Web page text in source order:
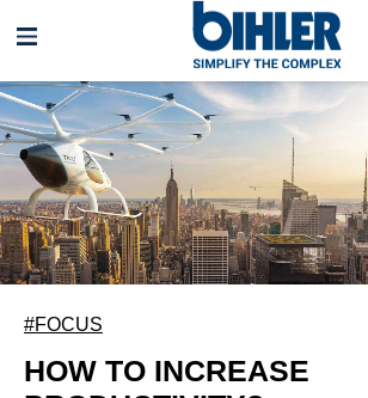
navigation
#FOCUS
HOW TO INCREASE